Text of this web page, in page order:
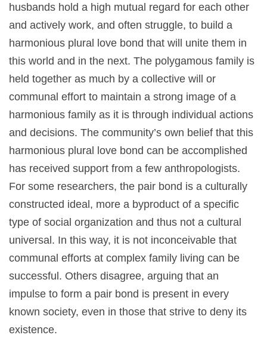
husbands hold a high mutual regard for each other
and actively work, and often struggle, to build a
harmonious plural love bond that will unite them in
this world and in the next. The polygamous family is
held together as much by a collective will or
communal effort to maintain a strong image of a
harmonious family as it is through individual actions
and decisions. The community’s own belief that this
harmonious plural love bond can be accomplished
has received support from a few anthropologists.
For some researchers, the pair bond is a culturally
constructed ideal, more a byproduct of a specific
type of social organization and thus not a cultural
universal. In this way, it is not inconceivable that
communal efforts at complex family living can be
successful. Others disagree, arguing that an
impulse to form a pair bond is present in every
known society, even in those that strive to deny its
existence.